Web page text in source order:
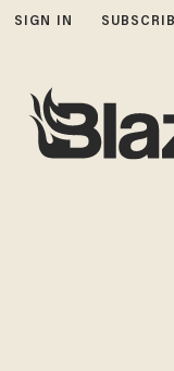
SIGN IN